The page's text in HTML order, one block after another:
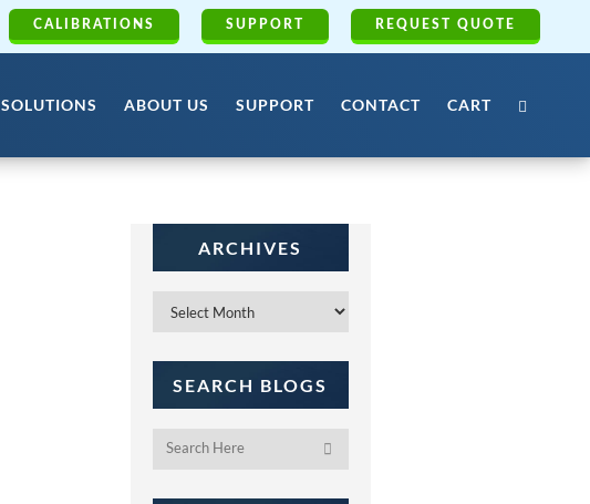
CALIBRATIONS SUPPORT REQUEST QUOTE
SOLUTIONS ABOUT US SUPPORT CONTACT CART
ARCHIVES
Archives
SEARCH BLOGS